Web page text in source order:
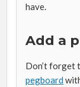
have.
Add a
Don’t forget
pegboard